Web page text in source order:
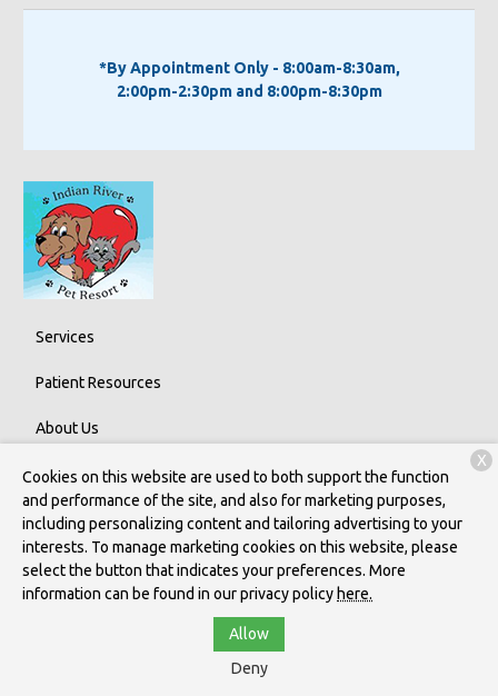
*By Appointment Only - 8:00am-8:30am,
2:00pm-2:30pm and 8:00pm-8:30pm
Services
Patient Resources
About Us
Contact
Copyright © 2026 Indian River Pet Resort . All rights reserved.
Privacy Policy
Cookies on this website are used to both support the function
and performance of the site, and also for marketing purposes,
including personalizing content and tailoring advertising to your
interests. To manage marketing cookies on this website, please
select the button that indicates your preferences. More
information can be found in our privacy policy here.
Allow
Deny
X